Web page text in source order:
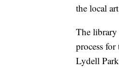
the local
The library
process
Lydell